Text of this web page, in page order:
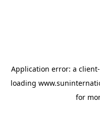
Application error: a client
loading
for